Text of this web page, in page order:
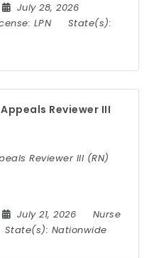
July 28, 2026
LPN
State(s):
Reviewer III
Reviewer III (RN)
July 21, 2026
Nurse
State(s): Nationwide